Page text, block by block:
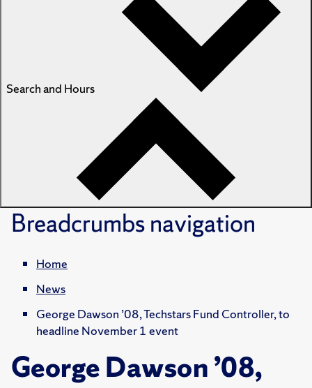
Search and Hours
Breadcrumbsnavigation
Home
News
George Dawson ’08, Techstars Fund Controller, to
headline November 1 event
George Dawson ’08,